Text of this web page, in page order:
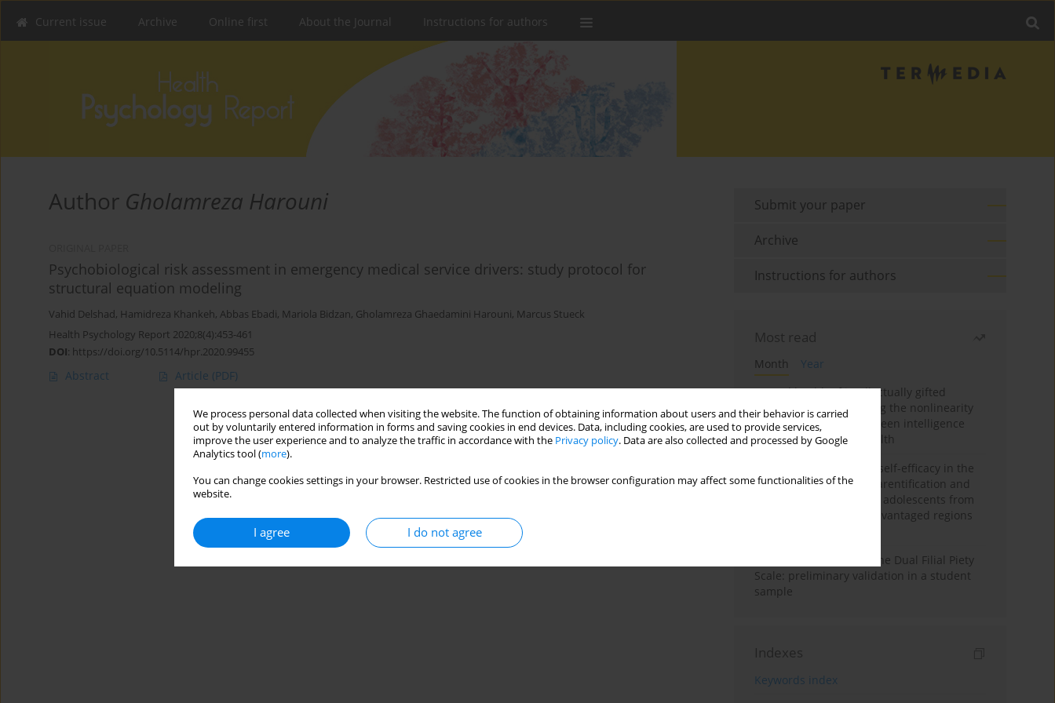
We process personal data collected when visiting the website. The function of obtaining information about users and their behavior is carried
out by voluntarily entered information in forms and saving cookies in end devices. Data, including cookies, are used to provide services,
improve the user experience and to analyze the traffic in accordance with the Privacy policy. Data are also collected and processed by Google
Analytics tool (more).
You can change cookies settings in your browser. Restricted use of cookies in the browser configuration may affect some functionalities of the
website.
I agree I do not agree
Current issue Archive Online first About the Journal Instructions for authors
Author Gholamreza Harouni
Psychobiological risk assessment in emergency medical service drivers: study protocol for
structural equation modeling
Vahid Delshad, Hamidreza Khankeh, Abbas Ebadi, Mariola Bidzan, Gholamreza Ghaedamini Harouni, Marcus Stueck
Health Psychology Report 2020;8(4):453-461
DOI: https://doi.org/10.5114/hpr.2020.99455
Abstract Article (PDF)
Submit your paper
Archive
Instructions for authors
Most read
Month
Year
Mental health of intellectually gifted
individuals: Investigating the nonlinearity
of the relationship between intelligence
and general mental health
The moderating role of self-efficacy in the
relationship between parentification and
perceived stress among adolescents from
socioeconomically disadvantaged regions
Vietnamese version of the Dual Filial Piety
Scale: preliminary validation in a student
sample
Indexes
Keywords index